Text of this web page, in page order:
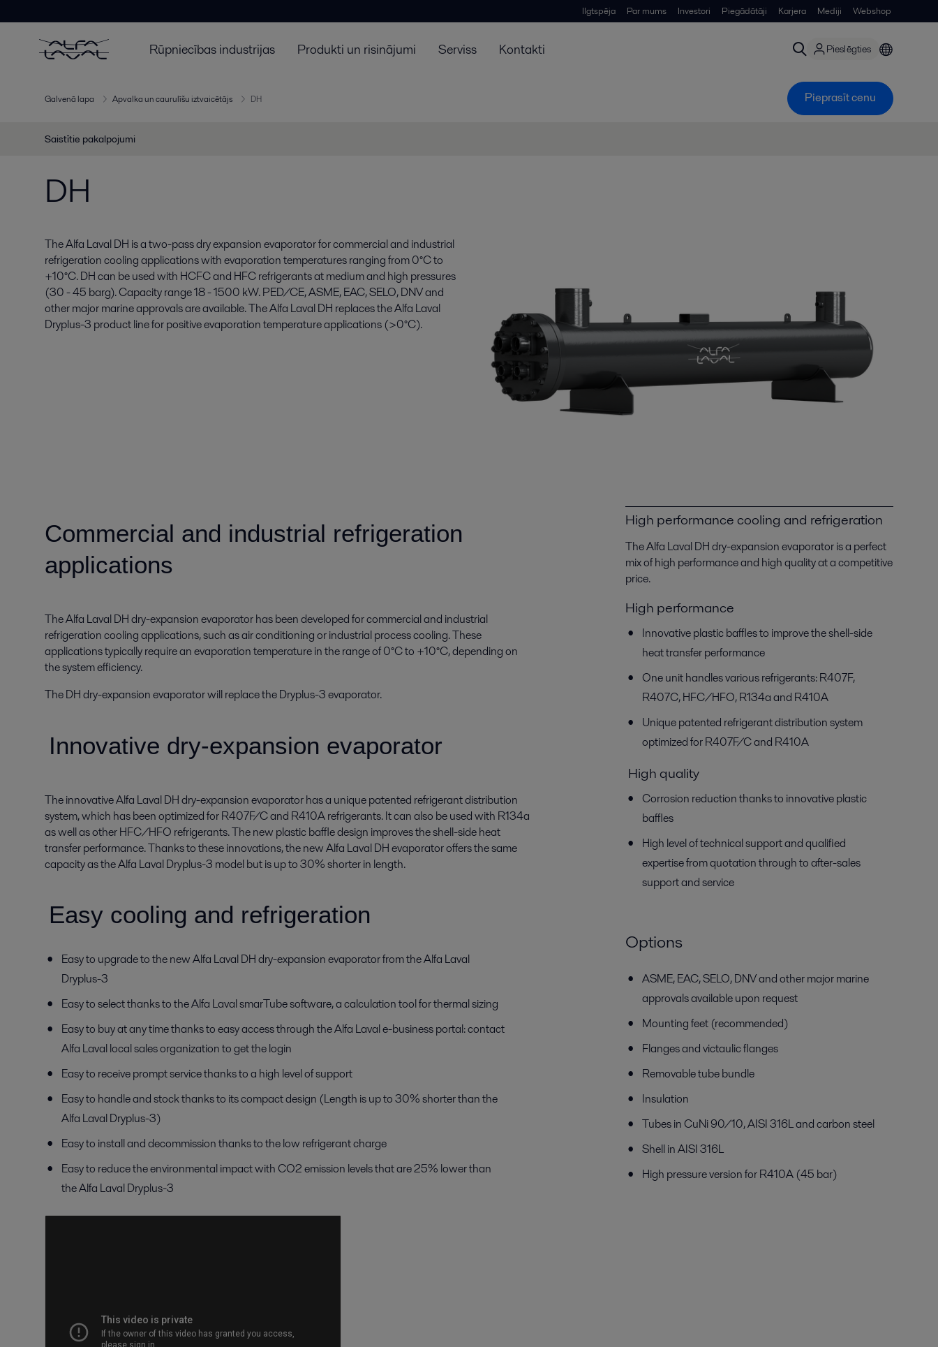
Ilgtspēja Par mums Investori Piegādātāji Karjera Mediji Webshop
Rūpniecības industrijas Produkti un risinājumi Serviss Kontakti Pieslēgties
Galvenā lapa Apvalka un caurulīšu iztvaicētājs DH Pieprasīt cenu
Saistītie pakalpojumi
DH
The Alfa Laval DH is a two-pass dry expansion evaporator for commercial and industrial
refrigeration cooling applications with evaporation temperatures ranging from 0°C to
+10°C. DH can be used with HCFC and HFC refrigerants at medium and high pressures
(30 - 45 barg). Capacity range 18 - 1500 kW. PED/CE, ASME, EAC, SELO, DNV and
other major marine approvals are available. The Alfa Laval DH replaces the Alfa Laval
Dryplus-3 product line for positive evaporation temperature applications (>0°C).
Commercial and industrial refrigeration
applications
The Alfa Laval DH dry-expansion evaporator has been developed for commercial and industrial
refrigeration cooling applications, such as air conditioning or industrial process cooling. These
applications typically require an evaporation temperature in the range of 0°C to +10°C, depending on
the system efficiency.
The DH dry-expansion evaporator will replace the Dryplus-3 evaporator.
Innovative dry-expansion evaporator
The innovative Alfa Laval DH dry-expansion evaporator has a unique patented refrigerant distribution
system, which has been optimized for R407F/C and R410A refrigerants. It can also be used with R134a
as well as other HFC/HFO refrigerants. The new plastic baffle design improves the shell-side heat
transfer performance. Thanks to these innovations, the new Alfa Laval DH evaporator offers the same
capacity as the Alfa Laval Dryplus-3 model but is up to 30% shorter in length.
Easy cooling and refrigeration
Easy to upgrade to the new Alfa Laval DH dry-expansion evaporator from the Alfa Laval
Dryplus-3
Easy to select thanks to the Alfa Laval smarTube software, a calculation tool for thermal sizing
Easy to buy at any time thanks to easy access through the Alfa Laval e-business portal: contact
Alfa Laval local sales organization to get the login
Easy to receive prompt service thanks to a high level of support
Easy to handle and stock thanks to its compact design (Length is up to 30% shorter than the
Alfa Laval Dryplus-3)
Easy to install and decommission thanks to the low refrigerant charge
Easy to reduce the environmental impact with CO2 emission levels that are 25% lower than
the Alfa Laval Dryplus-3
High performance cooling and refrigeration
The Alfa Laval DH dry-expansion evaporator is a perfect
mix of high performance and high quality at a competitive
price.
High performance
Innovative plastic baffles to improve the shell-side
heat transfer performance
One unit handles various refrigerants: R407F,
R407C, HFC/HFO, R134a and R410A
Unique patented refrigerant distribution system
optimized for R407F/C and R410A
High quality
Corrosion reduction thanks to innovative plastic
baffles
High level of technical support and qualified
expertise from quotation through to after-sales
support and service
Options
ASME, EAC, SELO, DNV and other major marine
approvals availableupon request
Mounting feet (recommended)
Flanges and victaulic flanges
Removable tube bundle
Insulation
Tubes in CuNi 90/10, AISI 316L and carbon steel
Shell in AISI 316L
High pressure version for R410A (45 bar)